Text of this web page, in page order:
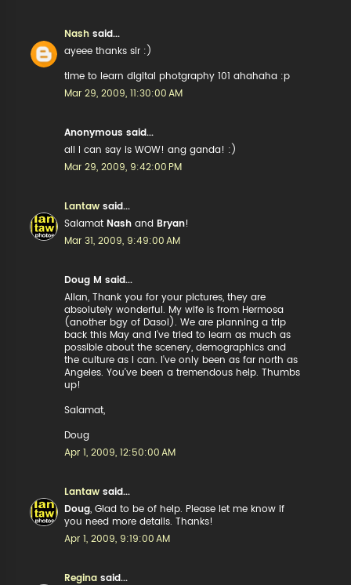
Nash said...
ayeee thanks sir :)
time to learn digital photgraphy 101 ahahaha :p
Mar 29, 2009, 11:30:00 AM
Anonymous said...
all I can say is WOW! ang ganda! :)
Mar 29, 2009, 9:42:00 PM
Lantaw said...
Salamat Nash and Bryan!
Mar 31, 2009, 9:49:00 AM
Doug M said...
Allan, Thank you for your pictures, they are
absolutely wonderful. My wife is from Hermosa
(another bgy of Dasol). We are planning a trip
back this May and I've tried to learn as much as
possible about the scenery, demographics and
the culture as I can. I've only been as far north as
Angeles. You've been a tremendous help. Thumbs
up!
Salamat,
Doug
Apr 1, 2009, 12:50:00 AM
Lantaw said...
Doug , Glad to be of help. Please let me know if
you need more details. Thanks!
Apr 1, 2009, 9:19:00 AM
Reginasaid...